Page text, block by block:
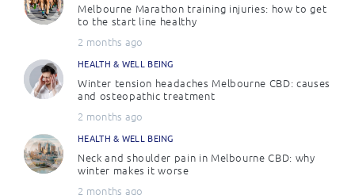
Melbourne Marathon training injuries: how to get
to the start line healthy
2 months ago
HEALTH & WELL BEING
Winter tension headaches Melbourne CBD: causes
and osteopathic treatment
2 months ago
HEALTH & WELL BEING
Neck and shoulder pain in Melbourne CBD: why
winter makes it worse
2 months ago